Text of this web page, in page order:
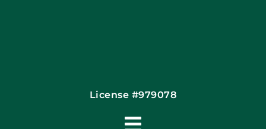
License #979078